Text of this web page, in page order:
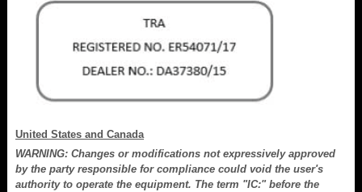
United States and Canada
WARNING: Changes or modifications not expressively approved
by the party responsible for compliance could void the user's
authority to operate the equipment. The term "IC:" before the